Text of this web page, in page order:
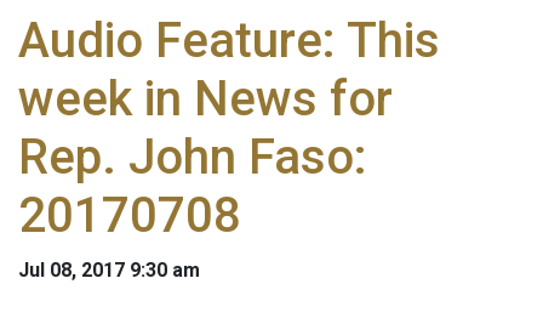
Audio Feature: This
week in News for
Rep. John Faso:
20170708
Jul 08, 2017 9:30 am